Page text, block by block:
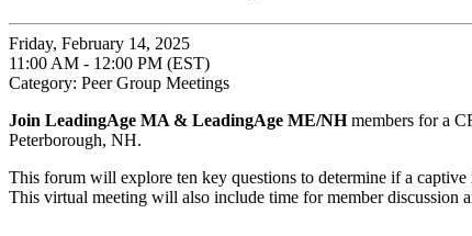
Friday, February 14, 2025
11:00 AM - 12:00 PM (EST)
Category: Peer Group Meetings
Join LeadingAge MA & LeadingAge ME/NHmembers for a
Peterborough, NH.
This forum will explore ten key questions to determine if a
This virtual meeting will also include time for member discussion